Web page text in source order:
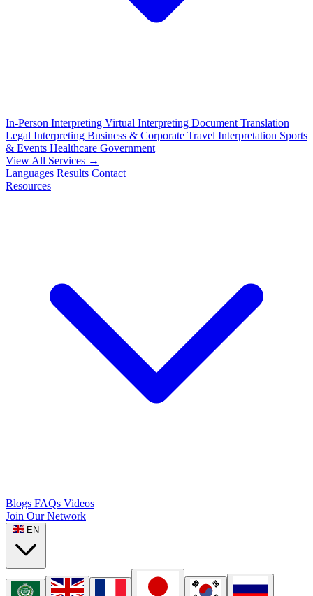
In-Person Interpreting Virtual Interpreting Document Translation
Legal Interpreting Business & Corporate Travel Interpretation Sports
& Events Healthcare Government
View All Services →
Languages Results Contact
Resources
Blogs FAQs Videos
Join Our Network
EN